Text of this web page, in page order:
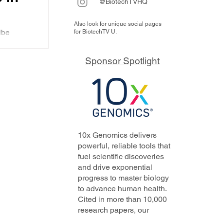
Also look for unique social pages
for BiotechTV U.
Sponsor Spotlight
10x Genomics delivers
powerful, reliable tools that
fuel scientific discoveries
and drive exponential
progress to master biology
to advance human health.
Cited in more than 10,000
research papers, our